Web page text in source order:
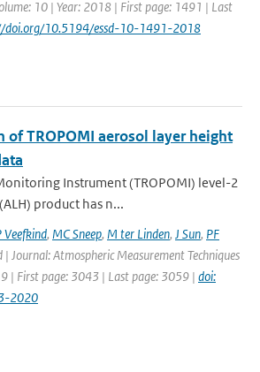
10 | Year: 2018 | First page: 1491 | Last
doi.org/10.5194/essd-10-1491-2018
of TROPOMI aerosol layer height
Instrument (TROPOMI) level-2
product has n...
Veefkind, MC Sneep, M ter Linden, J Sun, PF
| Journal: Atmospheric Measurement Techniques
| First page: 3043 | Last page: 3059 | doi:
2020